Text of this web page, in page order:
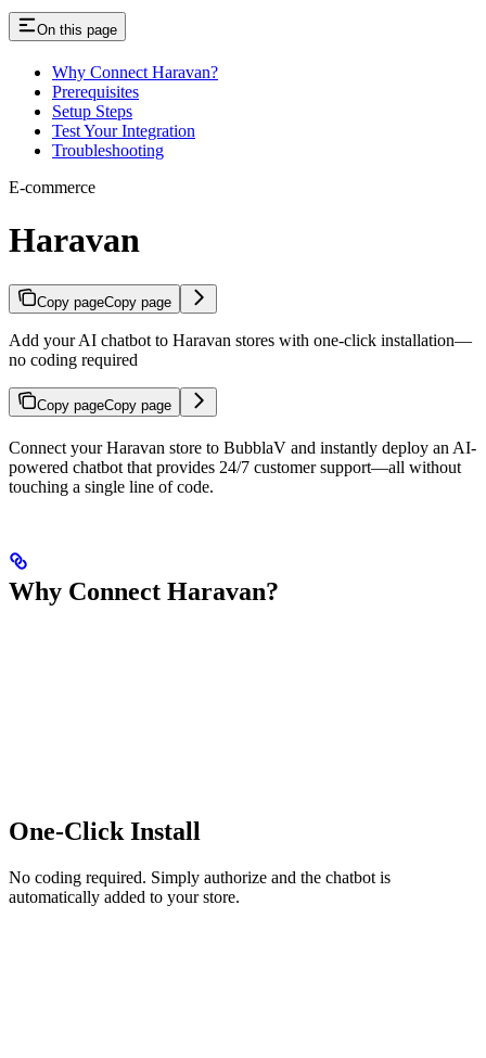
On this page
Why Connect Haravan?
Prerequisites
Setup Steps
Test Your Integration
Troubleshooting
E-commerce
Haravan
Copy pageCopy page
Add your AI chatbot to Haravan stores with one-click installation—
no coding required
Copy pageCopy page
Connect your Haravan store to BubblaV and instantly deploy an AI-
powered chatbot that provides 24/7 customer support—all without
touching a single line of code.
Why Connect Haravan?
One-Click Install
No coding required. Simply authorize and the chatbot is
automatically added to your store.